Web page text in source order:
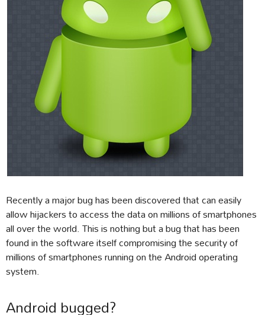
Recently a major bug has been discovered that can easily
allow hijackers to access the data on millions of smartphones
all over the world. This is nothing but a bug that has been
found in the software itself compromising the security of
millions of smartphones running on the Android operating
system.
Android bugged?